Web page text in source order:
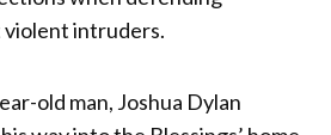
violent intruders.
old man, Joshua Dylan